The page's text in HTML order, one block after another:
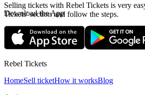
Selling tickets with Rebel Tickets is very
Tickets' section and follow the steps.
Download the App
Rebel Tickets
HomeSell ticketHow it worksBlog